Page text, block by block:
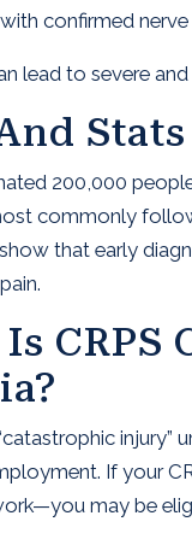
confirmed nerve
lead to severe
200,000
commonly
that early
If your
may be